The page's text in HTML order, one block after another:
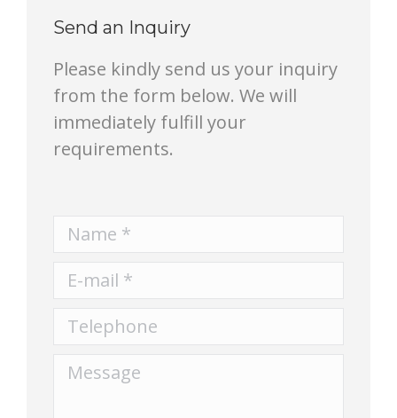
Send an Inquiry
Please kindly send us your inquiry
from the form below. We will
immediately fulfill your
requirements.
Name *
E-mail *
Telephone
Message